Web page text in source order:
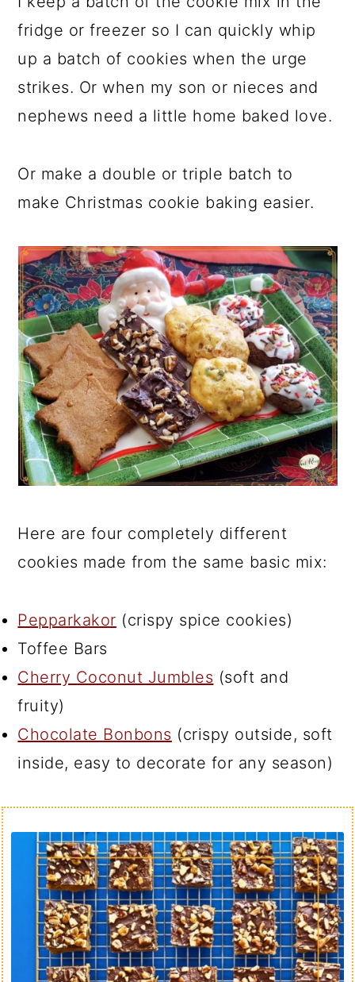
fridge or freezer so I can quickly whip
up a batch of cookies when the urge
strikes. Or when my son or nieces and
nephews need a little home baked love.
Or make a double or triple batch to
make Christmas cookie baking easier.
Here are four completely different
cookies made from the same basic mix:
Pepparkakor (crispy spice cookies)
Toffee Bars
Cherry Coconut Jumbles (soft and
fruity)
Chocolate Bonbons (crispy outside, soft
inside, easy to decorate for any season)